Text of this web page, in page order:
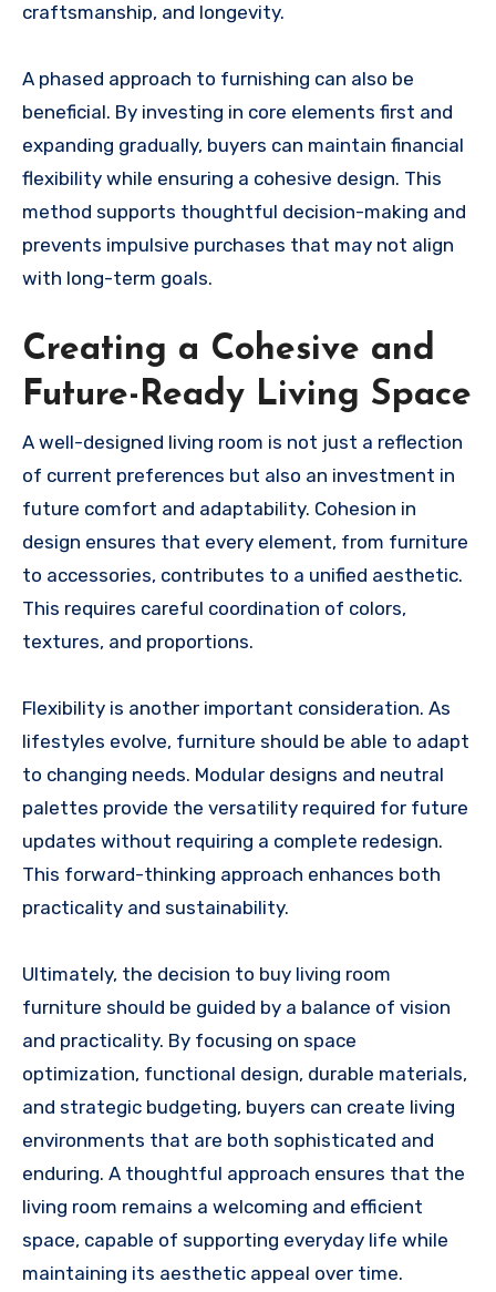
craftsmanship, and longevity.
A phased approach to furnishing can also be
beneficial. By investing in core elements first and
expanding gradually, buyers can maintain financial
flexibility while ensuring a cohesive design. This
method supports thoughtful decision-making and
prevents impulsive purchases that may not align
with long-term goals.
Creating a Cohesive and
Future-Ready Living Space
A well-designed living room is not just a reflection
of current preferences but also an investment in
future comfort and adaptability. Cohesion in
design ensures that every element, from furniture
to accessories, contributes to a unified aesthetic.
This requires careful coordination of colors,
textures, and proportions.
Flexibility is another important consideration. As
lifestyles evolve, furniture should be able to adapt
to changing needs. Modular designs and neutral
palettes provide the versatility required for future
updates without requiring a complete redesign.
This forward-thinking approach enhances both
practicality and sustainability.
Ultimately, the decision to buy living room
furniture should be guided by a balance of vision
and practicality. By focusing on space
optimization, functional design, durable materials,
and strategic budgeting, buyers can create living
environments that are both sophisticated and
enduring. A thoughtful approach ensures that the
living room remains a welcoming and efficient
space, capable of supporting everyday life while
maintaining its aesthetic appeal over time.